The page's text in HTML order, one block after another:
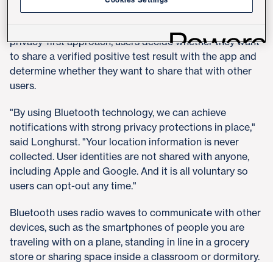
reduce the spread of the virus by making anonymous
notifications of potential exposures. As part of a
privacy-first approach, users decide whether they want
to share a verified positive test result with the app and
determine whether they want to share that with other
users.
"By using Bluetooth technology, we can achieve
notifications with strong privacy protections in place,"
said Longhurst. "Your location information is never
collected. User identities are not shared with anyone,
including Apple and Google. And it is all voluntary so
users can opt-out any time."
Bluetooth uses radio waves to communicate with other
devices, such as the smartphones of people you are
traveling with on a plane, standing in line in a grocery
store or sharing space inside a classroom or dormitory.